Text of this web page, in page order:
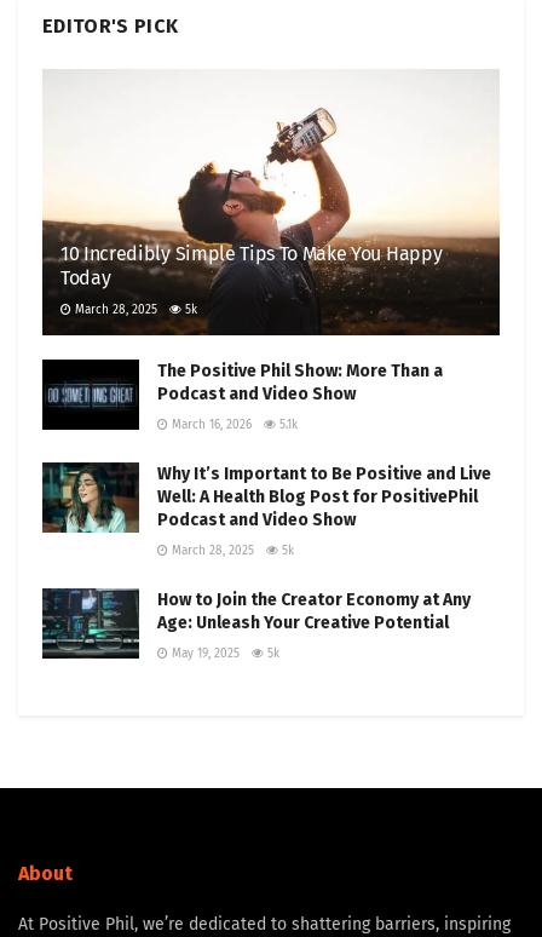
EDITOR'S PICK
10 Incredibly Simple Tips To Make You Happy
Today
March 28, 2025 5k
The Positive Phil Show: More Than a
Podcast and Video Show
March 16, 2026 5.1k
Why It’s Important to Be Positive and Live
Well: A Health Blog Post for PositivePhil
Podcast and Video Show
March 28, 2025 5k
How to Join the Creator Economy at Any
Age: Unleash Your Creative Potential
May 19, 2025 5k
About
At Positive Phil, we’re dedicated to shattering barriers, inspiring